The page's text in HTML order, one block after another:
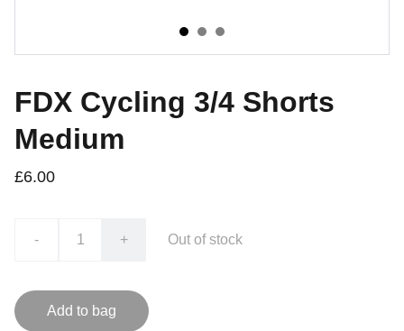
FDX Cycling 3/4 Shorts
Medium
£6.00
- + Out of stock
Add to bag